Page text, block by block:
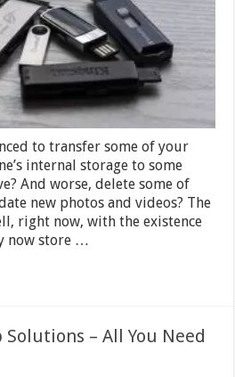
What
are
Your
Alternate
Options
–
Guide
to transfer some of your
internal storage to some
And worse, delete some of
new photos and videos? The
right now, with the existence
now store …
– All You Need